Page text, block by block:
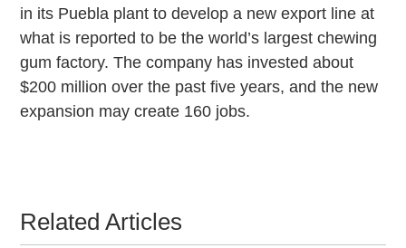
in its Puebla plant to develop a new export line at
what is reported to be the world’s largest chewing
gum factory. The company has invested about
$200 million over the past five years, and the new
expansion may create 160 jobs.
Related Articles